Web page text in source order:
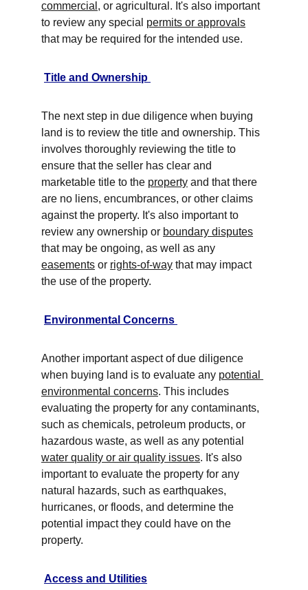
commercial , or agricultural. It's also important
to review any special permits or approvals
that may be required for the intended use.
Title and Ownership
The next step in due diligence when buying
land is to review the title and ownership. This
involves thoroughly reviewing the title to
ensure that the seller has clear and
marketable title to the property and that there
are no liens, encumbrances, or other claims
against the property. It's also important to
review any ownership or boundary disputes
that may be ongoing, as well as any
easements or rights-of-way that may impact
the use of the property.
Environmental Concerns
Another important aspect of due diligence
when buying land is to evaluate any potential
environmental concerns. This includes
evaluating the property for any contaminants,
such as chemicals, petroleum products, or
hazardous waste, as well as any potential
water quality or air quality issues. It's also
important to evaluate the property for any
natural hazards, such as earthquakes,
hurricanes, or floods, and determine the
potential impact they could have on the
property.
Access and Utilities